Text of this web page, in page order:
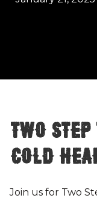
Two
Cold
Join us for Two